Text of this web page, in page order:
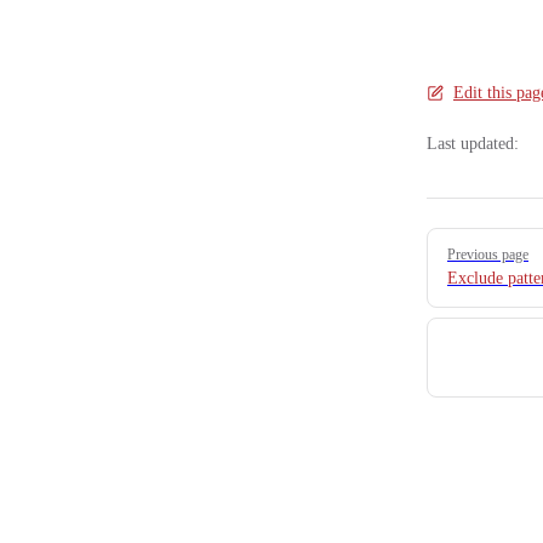
Edit this
Last updated:
Pager
Previous page
Exclude